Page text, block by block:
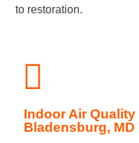
to restoration.
Indoor Air Quality
Bladensburg, MD